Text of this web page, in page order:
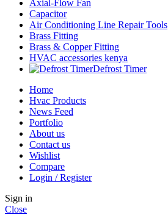
Axial-Flow Fan
Capacitor
Air Conditioning Line Repair Tools
Brass Fitting
Brass & Copper Fitting
HVAC accessories kenya
Defrost Timer
Home
Hvac Products
News Feed
Portfolio
About us
Contact us
Wishlist
Compare
Login / Register
Sign in
Close